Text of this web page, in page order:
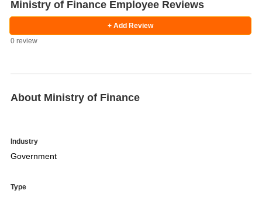
Salaries
Company
Know
Salary
Blog
Anonymously
Anonymously
Ministry of Finance Employee Reviews
+ Add Review
0 review
About Ministry of Finance
Industry
Government
Type